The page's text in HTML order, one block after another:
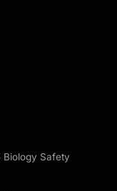
Biology Safety